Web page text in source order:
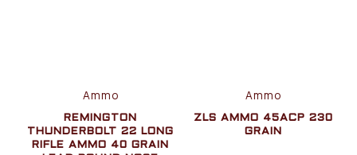
Ammo
REMINGTON
THUNDERBOLT 22 LONG
RIFLE AMMO 40 GRAIN
Ammo
ZLS AMMO 45ACP 230
GRAIN